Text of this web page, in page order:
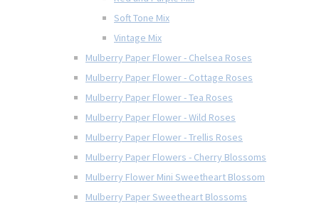
Soft Tone Mix
Vintage Mix
Mulberry Paper Flower - Chelsea Roses
Mulberry Paper Flower - Cottage Roses
Mulberry Paper Flower - Tea Roses
Mulberry Paper Flower - Wild Roses
Mulberry Paper Flower - Trellis Roses
Mulberry Paper Flowers - Cherry Blossoms
Mulberry Flower Mini Sweetheart Blossom
Mulberry Paper Sweetheart Blossoms